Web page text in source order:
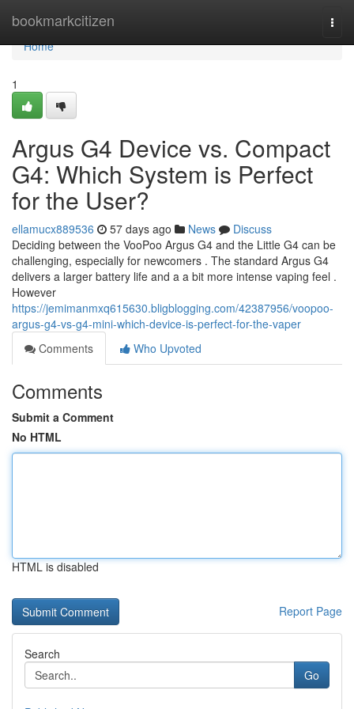
bookmarkcitizen
Home
Home
1
Argus G4 Device vs. Compact
G4: Which System is Perfect
for the User?
ellamucx889536 57 days ago News
Discuss
Deciding between the VooPoo Argus G4 and the Little G4 can be
challenging, especially for newcomers . The standard Argus G4
delivers a larger battery life and a a bit more intense vaping feel .
However
https://jemimanmxq615630.bligblogging.com/42387956/voopoo-
argus-g4-vs-g4-mini-which-device-is-perfect-for-the-vaper
Comments
Who Upvoted
Comments
Submit a Comment
No HTML
HTML is disabled
Report Page
Search
Go